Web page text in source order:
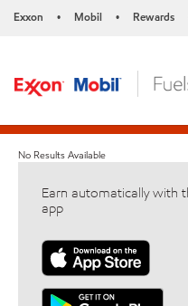
Exxon • Mobil • Rewards
No Results Available
Earn automatically with
app